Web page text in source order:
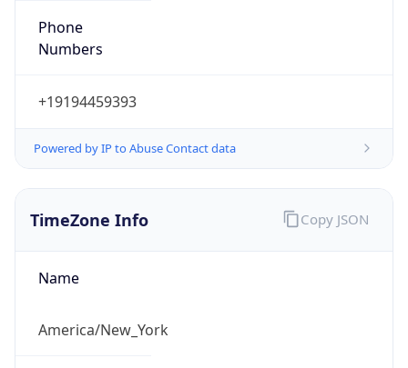
Phone
Numbers
+19194459393
Powered by IP to Abuse Contact data
TimeZone Info
Name
America/New_York
Copy JSON